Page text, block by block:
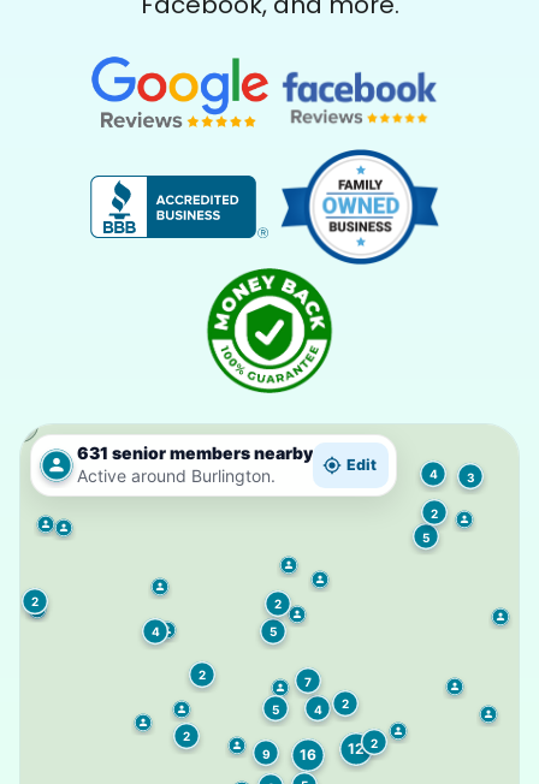
631 senior members nearby
Active around Burlington.
Edit
2
2
2
4
9
4
12
16
2
5
7
5
2
5
2
2
3
4